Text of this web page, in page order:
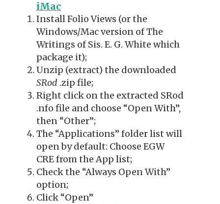
iMac
Install Folio Views (or the
Windows/Mac version of The
Writings of Sis. E. G. White which
package it);
Unzip (extract) the downloaded
SRod .zip file;
Right click on the extracted SRod
.nfo file and choose “Open With”,
then “Other”;
The “Applications” folder list will
open by default: Choose EGW
CRE from the App list;
Check the “Always Open With”
option;
Click “Open”